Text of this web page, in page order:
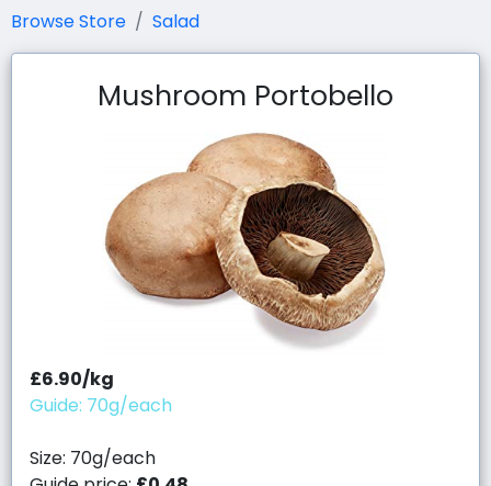
Browse Store Salad
Mushroom Portobello
£6.90/kg
Guide: 70g/each
Size: 70g/each